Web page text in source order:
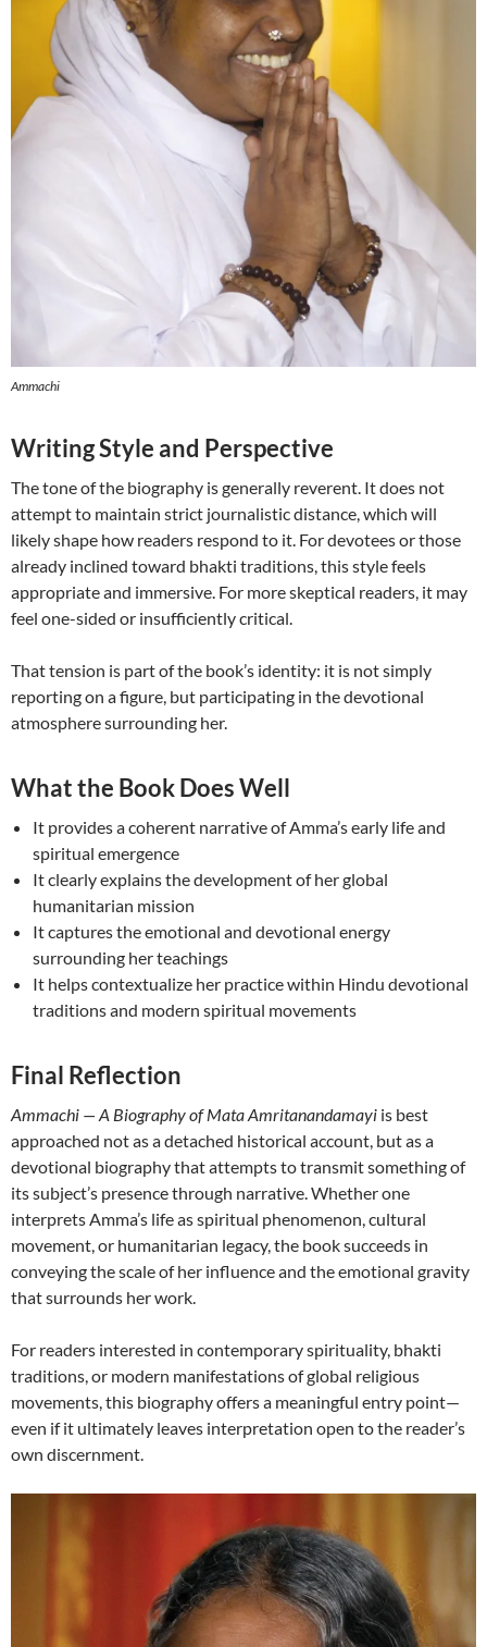
Ammachi
Writing Style and Perspective
The tone of the biography is generally reverent. It does not
attempt to maintain strict journalistic distance, which will
likely shape how readers respond to it. For devotees or those
already inclined toward bhakti traditions, this style feels
appropriate and immersive. For more skeptical readers, it may
feel one-sided or insufficiently critical.
That tension is part of the book’s identity: it is not simply
reporting on a figure, but participating in the devotional
atmosphere surrounding her.
What the Book Does Well
It provides a coherent narrative of Amma’s early life and
spiritual emergence
It clearly explains the development of her global
humanitarian mission
It captures the emotional and devotional energy
surrounding her teachings
It helps contextualize her practice within Hindu devotional
traditions and modern spiritual movements
Final Reflection
Ammachi — A Biography of Mata Amritanandamayi is best
approached not as a detached historical account, but as a
devotional biography that attempts to transmit something of
its subject’s presence through narrative. Whether one
interprets Amma’s life as spiritual phenomenon, cultural
movement, or humanitarian legacy, the book succeeds in
conveying the scale of her influence and the emotional gravity
that surrounds her work.
For readers interested in contemporary spirituality, bhakti
traditions, or modern manifestations of global religious
movements, this biography offers a meaningful entry point—
even if it ultimately leaves interpretation open to the reader’s
own discernment.